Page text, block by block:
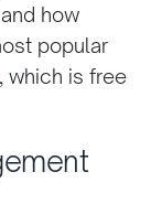
how
popular
, which is free